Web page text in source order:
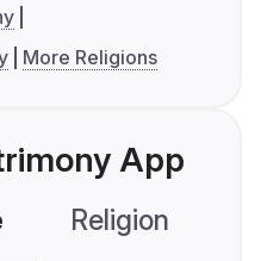
More Religions
App
Religion